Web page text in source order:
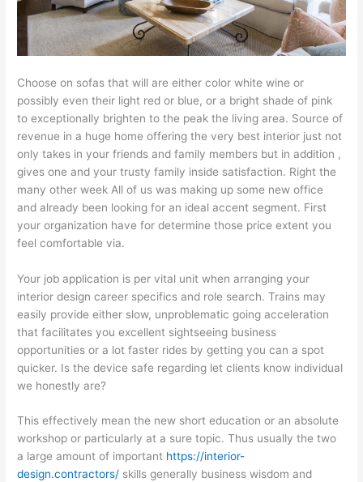
Choose on sofas that will are either color white wine or
possibly even their light red or blue, or a bright shade of pink
to exceptionally brighten to the peak the living area. Source of
revenue in a huge home offering the very best interior just not
only takes in your friends and family members but in addition ,
gives one and your trusty family inside satisfaction. Right the
many other week All of us was making up some new office
and already been looking for an ideal accent segment. First
your organization have for determine those price extent you
feel comfortable via.
Your job application is per vital unit when arranging your
interior design career specifics and role search. Trains may
easily provide either slow, unproblematic going acceleration
that facilitates you excellent sightseeing business
opportunities or a lot faster rides by getting you can a spot
quicker. Is the device safe regarding let clients know individual
we honestly are?
This effectively mean the new short education or an absolute
workshop or particularly at a sure topic. Thus usually the two
a large amount of important https://interior-
design.contractors/ skills generally business wisdom and